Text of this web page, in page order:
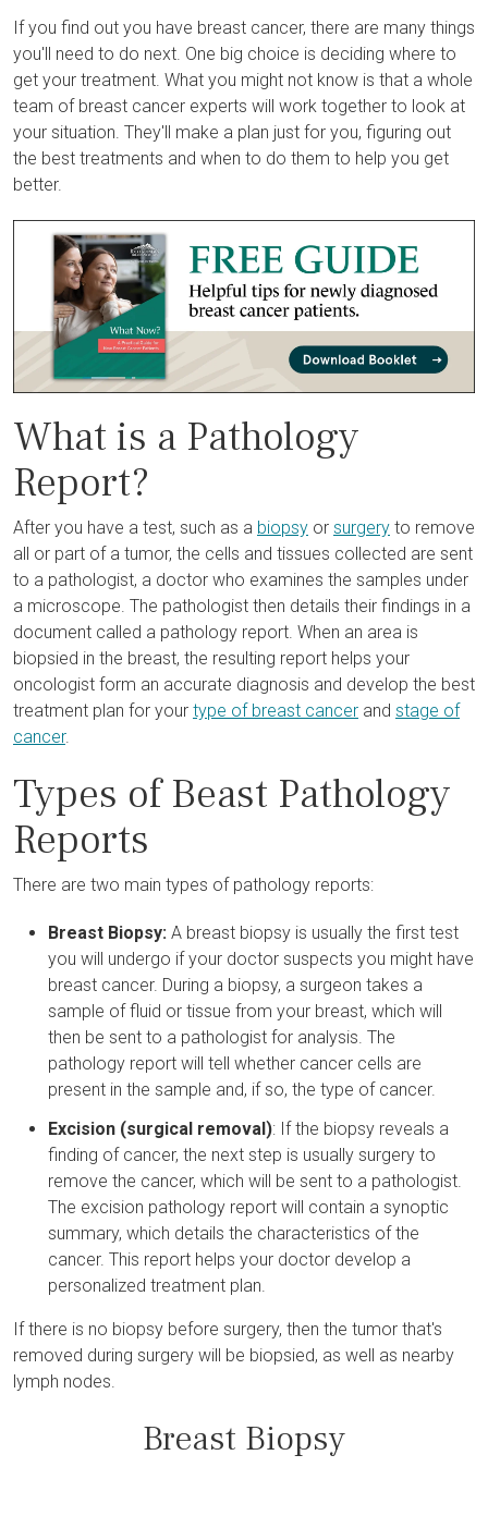
If you find out you have breast cancer, there are many things
you'll need to do next. One big choice is deciding where to
get your treatment. What you might not know is that a whole
team of breast cancer experts will work together to look at
your situation. They'll make a plan just for you, figuring out
the best treatments and when to do them to help you get
better.
What is a Pathology
Report?
After you have a test, such as a biopsy or surgery to remove
all or part of a tumor, the cells and tissues collected are sent
to a pathologist, a doctor who examines the samples under
a microscope. The pathologist then details their findings in a
document called a pathology report. When an area is
biopsied in the breast, the resulting report helps your
oncologist form an accurate diagnosis and develop the best
treatment plan for your type of breast cancer and stage of
cancer.
Types of Beast Pathology
Reports
There are two main types of pathology reports:
Breast Biopsy: A breast biopsy is usually the first test
you will undergo if your doctor suspects you might have
breast cancer. During a biopsy, a surgeon takes a
sample of fluid or tissue from your breast, which will
then be sent to a pathologist for analysis. The
pathology report will tell whether cancer cells are
present in the sample and, if so, the type of cancer.
Excision (surgical removal): If the biopsy reveals a
finding of cancer, the next step is usually surgery to
remove the cancer, which will be sent to a pathologist.
The excision pathology report will contain a synoptic
summary, which details the characteristics of the
cancer. This report helps your doctor develop a
personalized treatment plan.
If there is no biopsy before surgery, then the tumor that's
removed during surgery will be biopsied, as well as nearby
lymph nodes.
Breast Biopsy